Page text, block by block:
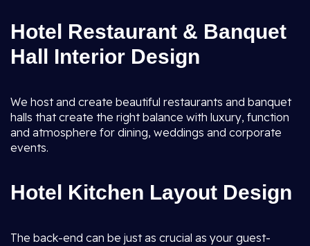
Hotel Restaurant & Banquet
Hall Interior Design
We host and create beautiful restaurants and banquet
halls that create the right balance with luxury, function
and atmosphere for dining, weddings and corporate
events.
Hotel Kitchen Layout Design
The back-end can be just as crucial as your guest-